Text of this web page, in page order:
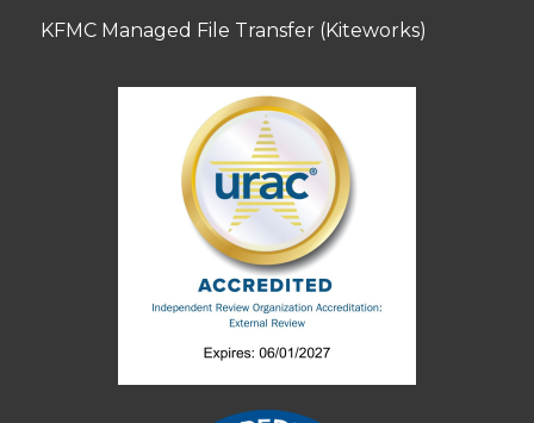
KFMC Managed File Transfer (Kiteworks)